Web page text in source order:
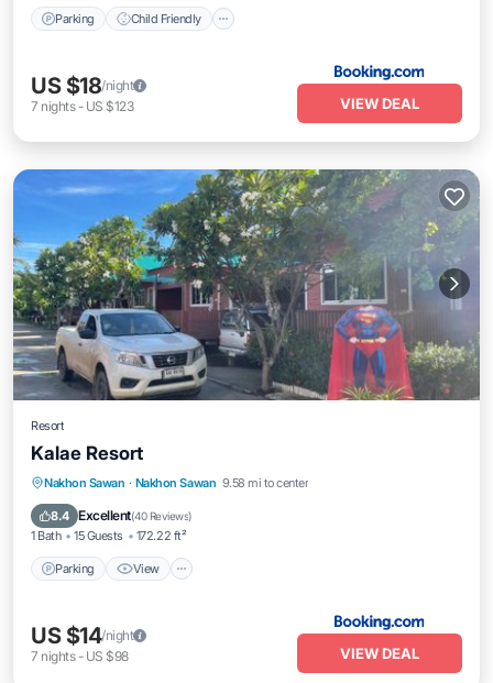
Parking Child Friendly
US $18/night
7 nights- US $123 VIEW DEAL
Resort
Kalae Resort
Nakhon Sawan · Nakhon Sawan 9.58 mi to center
8.4 Excellent(40 Reviews)
1 Bath 15 Guests 172.22 ft²
Parking View
Parking View
Internet
Child Friendly
US $14/night
7 nights- US $98 VIEW DEAL